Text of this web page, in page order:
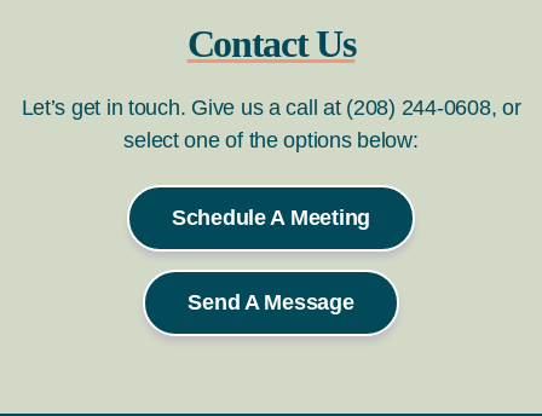
Contact Us
Let’s get in touch. Give us a call at (208) 244-0608, or
select one of the options below:
Schedule A Meeting
Send A Message